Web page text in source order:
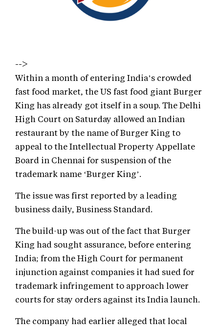
-->
Within a month of entering India’s crowded
fast food market, the US fast food giant Burger
King has already got itself in a soup. The Delhi
High Court on Saturday allowed an Indian
restaurant by the name of Burger King to
appeal to the Intellectual Property Appellate
Board in Chennai for suspension of the
trademark name ‘Burger King’.
The issue was first reported by a leading
business daily, Business Standard.
The build-up was out of the fact that Burger
King had sought assurance, before entering
India; from the High Court for permanent
injunction against companies it had sued for
trademark infringement to approach lower
courts for stay orders against its India launch.
The company had earlier alleged that local